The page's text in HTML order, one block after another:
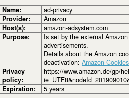
Name:
ad-privacy
Provider:
Amazon
Host(s):
amazon-adsystem.com
Purpose:
Is set by the external
advertisements.
Details about the Amazon
deactivation: Amazon-Cookies
Privacy
policy:
https://www.amazon.de/gp/
Expiration:
5 years